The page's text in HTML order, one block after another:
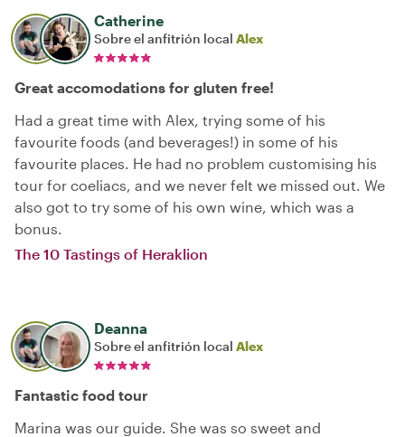
Catherine
Sobre el anfitrión local Alex
Great accomodations for gluten free!
Had a great time with Alex, trying some of his
favourite foods (and beverages!) in some of his
favourite places. He had no problem customising his
tour for coeliacs, and we never felt we missed out. We
also got to try some of his own wine, which was a
bonus.
The 10 Tastings of Heraklion
Deanna
Sobre el anfitrión local Alex
Fantastic food tour
Marina was our guide. She was so sweet and